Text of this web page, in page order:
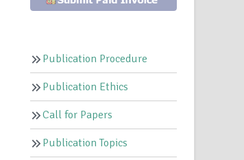
Publication Procedure
Publication Ethics
Call for Papers
Publication Topics